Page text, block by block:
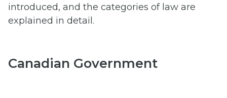
introduced, and the categories of law are
explained in detail.
Canadian Government